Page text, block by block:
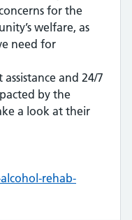
for the
welfare, as
need for
and 24/7
by the
a look at their
rehab-